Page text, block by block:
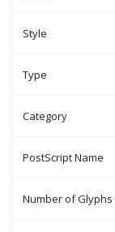
Style
Type
Category
PostScript Name
Number of Glyphs